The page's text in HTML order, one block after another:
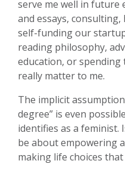
serve me well in
and essays,
self-funding our
reading philosophy,
education, or
really matter to me.
The implicit
degree” is even
identifies as a feminist.
be about empowering
making life choices